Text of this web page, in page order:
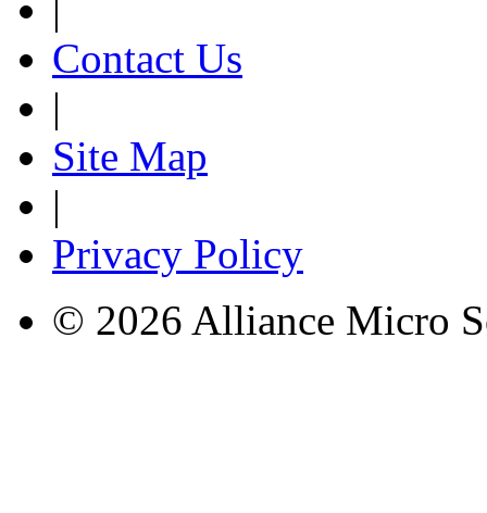
Contact Us
|
Site Map
|
Privacy Policy
© 2026 Alliance Micro